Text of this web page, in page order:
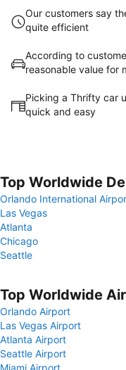
Our customers say
quite efficient
According to
reasonable value for
Picking a Thrifty car
quick and easy
Top Worldwide
Orlando International
Las Vegas
Atlanta
Chicago
Seattle
Top Worldwide
Orlando Airport
Las Vegas Airport
Atlanta Airport
Seattle Airport
Miami Airport